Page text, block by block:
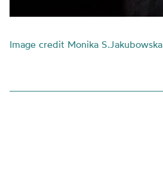
Image credit Monika S.Jakubowska